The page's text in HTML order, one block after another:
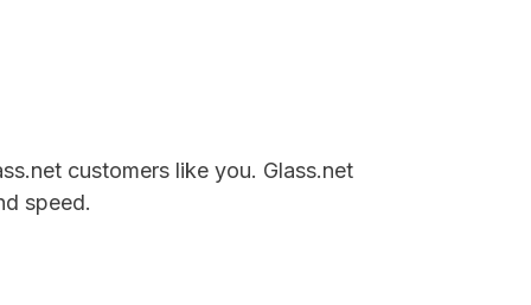
customers like you. Glass.net
speed.